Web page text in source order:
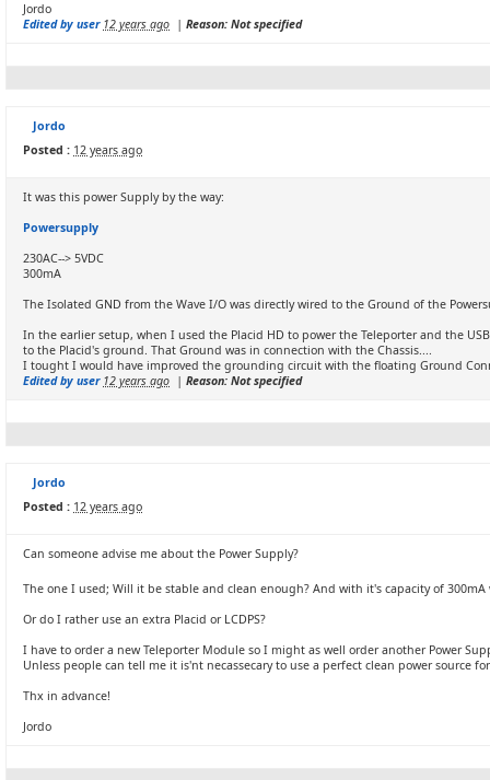
Jordo
Edited by user 12 years ago | Reason: Not specified
Jordo
Posted : 12 years ago
It was this power Supply by the way:
Powersupply
230AC--> 5VDC
300mA
The Isolated GND from the Wave I/O was directly wired to the Ground of the
In the earlier setup, when I used the Placid HD to power the Teleporter and the
to the Placid's ground. That Ground was in connection with the Chassis....
I tought I would have improved the grounding circuit with the floating Ground
Edited by user 12 years ago | Reason: Not specified
Jordo
Posted : 12 years ago
Can someone advise me about the Power Supply?
The one I used; Will it be stable and clean enough? And with it's capacity of
Or do I rather use an extra Placid or LCDPS?
I have to order a new Teleporter Module so I might as well order another Power
Unless people can tell me it is'nt necassecary to use a perfect clean power source
Thx in advance!
Jordo